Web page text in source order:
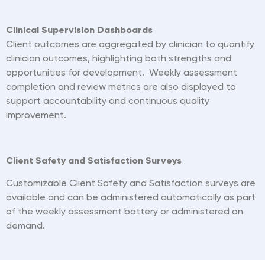
Clinical Supervision Dashboards
Client outcomes are aggregated by clinician to quantify
clinician outcomes, highlighting both strengths and
opportunities for development. Weekly assessment
completion and review metrics are also displayed to
support accountability and continuous quality
improvement.
Client Safety and Satisfaction Surveys
Customizable Client Safety and Satisfaction surveys are
available and can be administered automatically as part
of the weekly assessment battery or administered on
demand.